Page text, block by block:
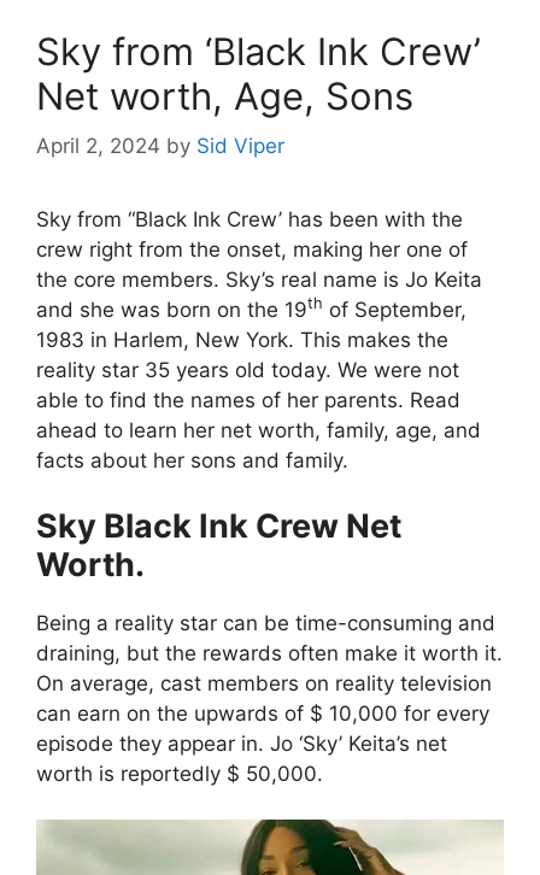
Sky from ‘Black Ink Crew’
Net worth, Age, Sons
April 2, 2024 by Sid Viper
Sky from “Black Ink Crew’ has been with the
crew right from the onset, making her one of
the core members. Sky’s real name is Jo Keita
and she was born on the 19th of September,
1983 in Harlem, New York. This makes the
reality star 35 years old today. We were not
able to find the names of her parents. Read
ahead to learn her net worth, family, age, and
facts about her sons and family.
Sky Black Ink Crew Net
Worth.
Being a reality star can be time-consuming and
draining, but the rewards often make it worth it.
On average, cast members on reality television
can earn on the upwards of $ 10,000 for every
episode they appear in. Jo ‘Sky’ Keita’s net
worth is reportedly $ 50,000.